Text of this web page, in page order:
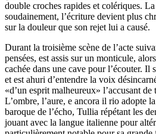
double croches rapides et colériques.
soudainement, l’écriture devient plus
sur la douleur que son rejet lui a causé.
Durant la troisième scène de l’acte
pensées, est assis sur un monticule,
cachée dans une cave pour l’écouter. Il
et est ahuri d’entendre la voix
«d’un esprit malheureux» l’accusant
L’ombre, l’aure, e ancora il rio adopte
baroque de l’écho, Tullia répétant les
jouant avec la langue italienne pour